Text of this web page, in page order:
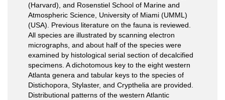
(Harvard), and Rosenstiel School of Marine and
Atmospheric Science, University of Miami (UMML)
(USA). Previous literature on the fauna is reviewed.
All species are illustrated by scanning electron
micrographs, and about half of the species were
examined by histological serial section of decalcified
specimens. A dichotomous key to the eight western
Atlanta genera and tabular keys to the species of
Distichopora, Stylaster, and Crypthelia are provided.
Distributional patterns of the western Atlantic